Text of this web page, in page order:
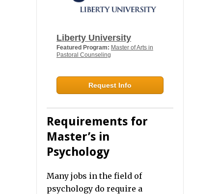
Liberty University
Featured Program: Master of Arts in
Pastoral Counseling
Request Info
Requirements for
Master’s in
Psychology
Many jobs in the field of
psychology do require a